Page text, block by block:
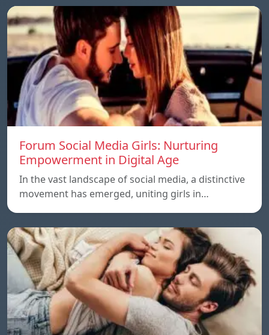
Forum Social Media Girls: Nurturing
Empowerment in Digital Age
In the vast landscape of social media, a distinctive
movement has emerged, uniting girls in…